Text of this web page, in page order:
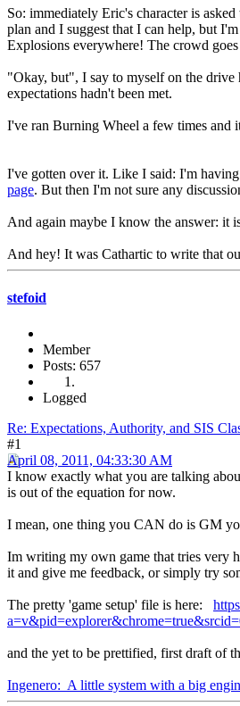
So: immediately Eric's character is
plan and I suggest that I can help, but
Explosions everywhere! The crowd
"Okay, but", I say to myself on the drive
expectations hadn't been met.
I've ran Burning Wheel a few times and
I've gotten over it. Like I said: I'm
page. But then I'm not sure any
And again maybe I know the answer: it
And hey! It was Cathartic to write that
stefoid
Member
Posts: 657
Logged
Re: Expectations, Authority, and SIS
#1
April 08, 2011, 04:33:30 AM
I know exactly what you are talking
is out of the equation for now.
I mean, one thing you CAN do is GM
Im writing my own game that tries very
it and give me feedback, or simply try
The pretty 'game setup' file is here:
and the yet to be prettified, first draft of
Ingenero: A little system with a big